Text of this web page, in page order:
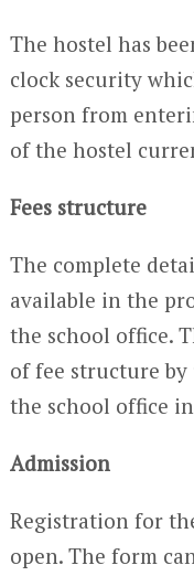
The hostel has
clock security
person from
of the hostel
Fees structure
The complete
available in the
the school office.
of fee structure
the school office
Admission
Registration for
open. The form